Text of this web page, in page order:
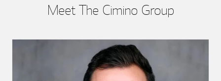
Meet The Cimino Group